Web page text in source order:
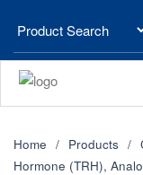
Home Products
Hormone (TRH),